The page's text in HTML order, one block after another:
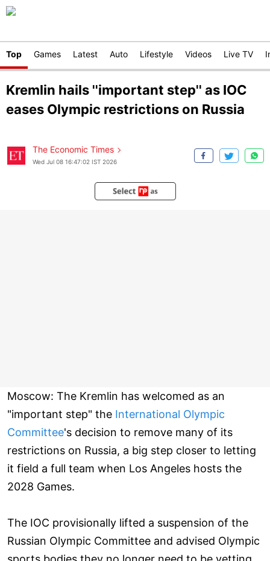
Top Games Latest Auto Lifestyle Videos Live TV
Kremlin hails ''important step'' as IOC
eases Olympic restrictions on Russia
The Economic Times
Wed Jul 08 16:47:02 IST 2026
Moscow: The Kremlin has welcomed as an
"important step" the International Olympic
Committee's decision to remove many of its
restrictions on Russia, a big step closer to letting
it field a full team when Los Angeles hosts the
2028 Games.
The IOC provisionally lifted a suspension of the
Russian Olympic Committee and advised Olympic